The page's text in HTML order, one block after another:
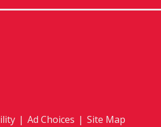
| Ad Choices | Site Map